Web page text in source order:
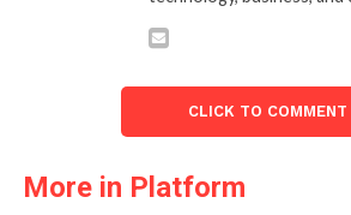
CLICK TO COMMENT
More in Platform